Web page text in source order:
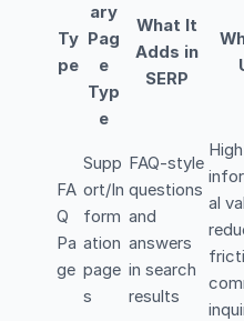
Ty
pe
ary
Pag
e
Typ
e
What It
Adds in
SERP
FA
Q
Pa
ge
Supp
ort/In
form
ation
page
s
FAQ-style
questions
and
answers
in search
results
High
al